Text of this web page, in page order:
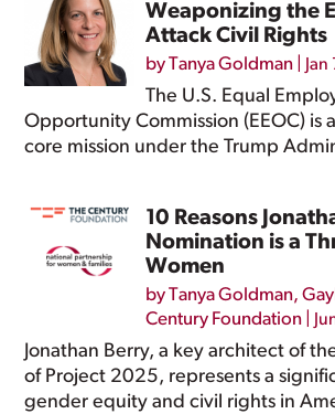
Weaponizing the
Attack Civil Rights
byTanya Goldman
The U.S. Equal
Opportunity Commission (EEOC) is
core mission under the Trump
10 Reasons
Nomination is a
Women
byTanya Goldman,
Century Foundation
Jonathan Berry, a key architect of
of Project 2025, represents a
gender equity and civil rights in